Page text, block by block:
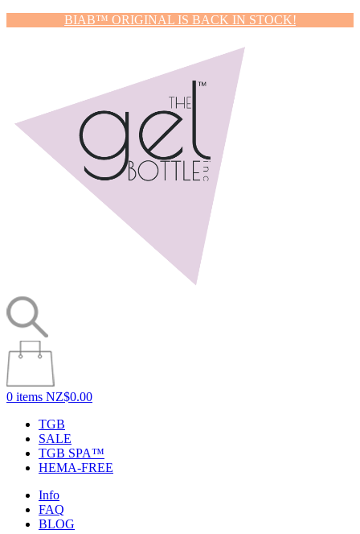
BIAB™ ORIGINAL IS BACK IN STOCK!
0 items NZ$0.00
TGB
SALE
TGB SPA™
HEMA-FREE
Info
FAQ
BLOG